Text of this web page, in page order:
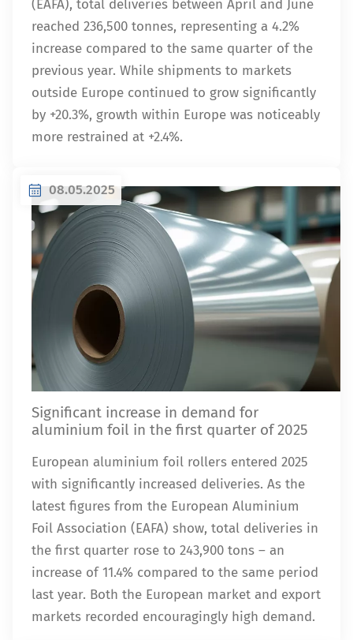
(EAFA), total deliveries between April and June
reached 236,500 tonnes, representing a 4.2%
increase compared to the same quarter of the
previous year. While shipments to markets
outside Europe continued to grow significantly
by +20.3%, growth within Europe was noticeably
more restrained at +2.4%.
08.05.2025
Significant increase in demand for
aluminium foil in the first quarter of 2025
European aluminium foil rollers entered 2025
with significantly increased deliveries. As the
latest figures from the European Aluminium
Foil Association (EAFA) show, total deliveries in
the first quarter rose to 243,900 tons – an
increase of 11.4% compared to the same period
last year. Both the European market and export
markets recorded encouragingly high demand.